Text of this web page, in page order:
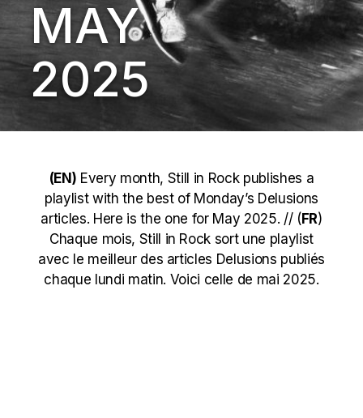
MAY
2025
(EN) Every month, Still in Rock publishes a
playlist with the best of Monday’s Delusions
articles. Here is the one for May 2025. // ( FR)
Chaque mois, Still in Rock sort une playlist
avec le meilleur des articles Delusions publiés
chaque lundi matin. Voici celle de mai 2025.